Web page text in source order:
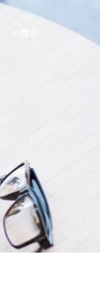
Reason Consulting Instagram